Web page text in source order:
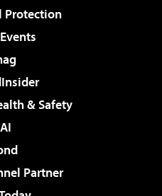
Protection
& Safety
Partner